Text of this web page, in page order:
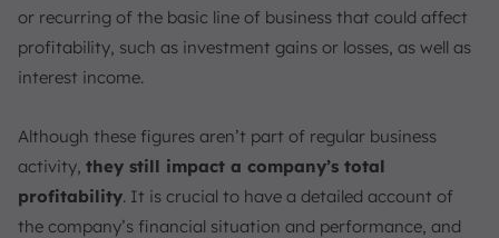
or recurring of the basic line of business that could affect
profitability, such as investment gains or losses, as well as
interest income.
Although these figures aren’t part of regular business
activity, they still impact a company’s total
profitability. It is crucial to have a detailed account of
the company’s financial situation and performance, and